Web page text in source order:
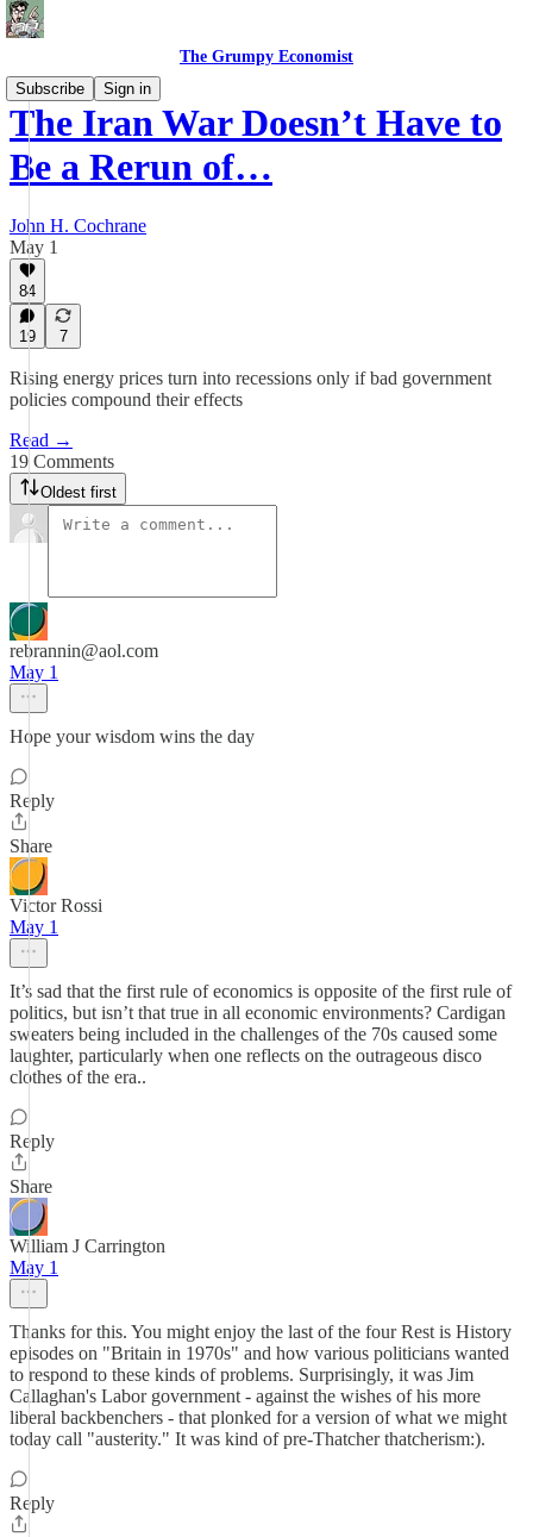
The Grumpy Economist
Subscribe
Sign in
The Iran War Doesn’t Have to
Be a Rerun of…
John H. Cochrane
May 1
84
19 7
Rising energy prices turn into recessions only if bad government
policies compound their effects
Read →
19 Comments
Oldest first
rebrannin@aol.com
May 1
Hope your wisdom wins the day
Reply
Share
Victor Rossi
May 1
It’s sad that the first rule of economics is opposite of the first rule of
politics, but isn’t that true in all economic environments? Cardigan
sweaters being included in the challenges of the 70s caused some
laughter, particularly when one reflects on the outrageous disco
clothes of the era..
Reply
Share
William J Carrington
May 1
Thanks for this. You might enjoy the last of the four Rest is History
episodes on "Britain in 1970s" and how various politicians wanted
to respond to these kinds of problems. Surprisingly, it was Jim
Callaghan's Labor government - against the wishes of his more
liberal backbenchers - that plonked for a version of what we might
today call "austerity." It was kind of pre-Thatcher thatcherism:).
Reply